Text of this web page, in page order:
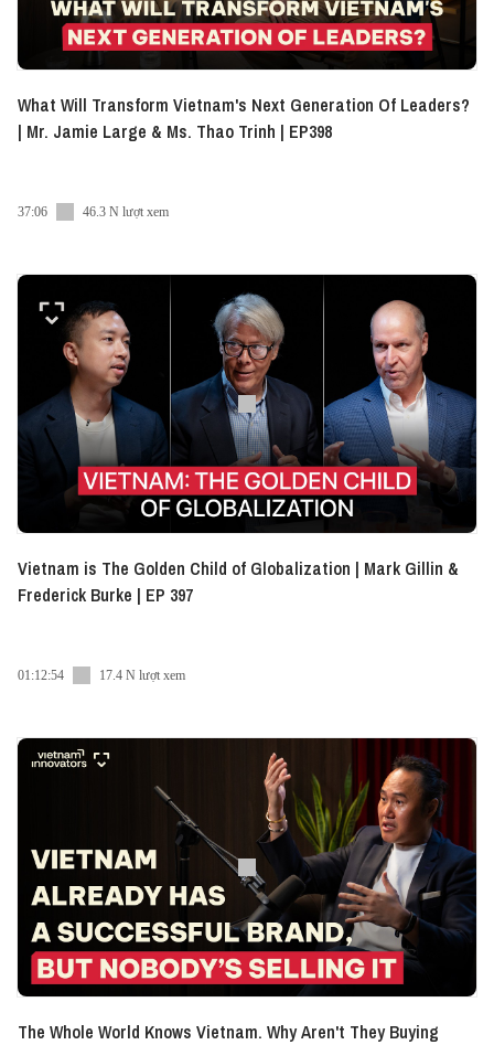
What Will Transform Vietnam's Next Generation Of Leaders?
| Mr. Jamie Large & Ms. Thao Trinh | EP398
37:06 46.3 N lượt xem
Vietnam is The Golden Child of Globalization | Mark Gillin &
Frederick Burke | EP 397
01:12:54 17.4 N lượt xem
The Whole World Knows Vietnam. Why Aren't They Buying